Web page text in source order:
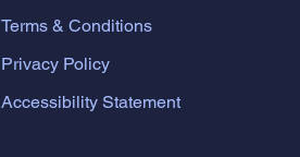
Terms & Conditions
Privacy Policy
Accessibility Statement